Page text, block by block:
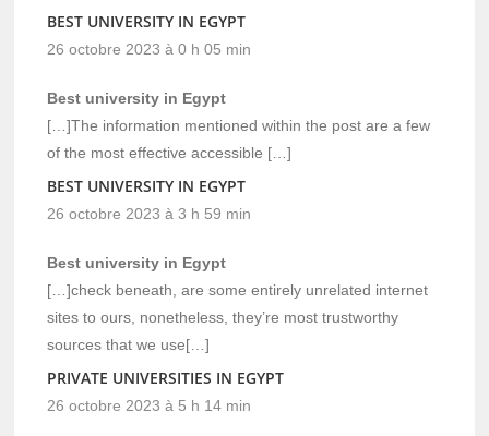
BEST UNIVERSITY IN EGYPT
26 octobre 2023 à 0 h 05 min
Best university in Egypt
[…]The information mentioned within the post are a few
of the most effective accessible […]
BEST UNIVERSITY IN EGYPT
26 octobre 2023 à 3 h 59 min
Best university in Egypt
[…]check beneath, are some entirely unrelated internet
sites to ours, nonetheless, they’re most trustworthy
sources that we use[…]
PRIVATE UNIVERSITIES IN EGYPT
26 octobre 2023 à 5 h 14 min